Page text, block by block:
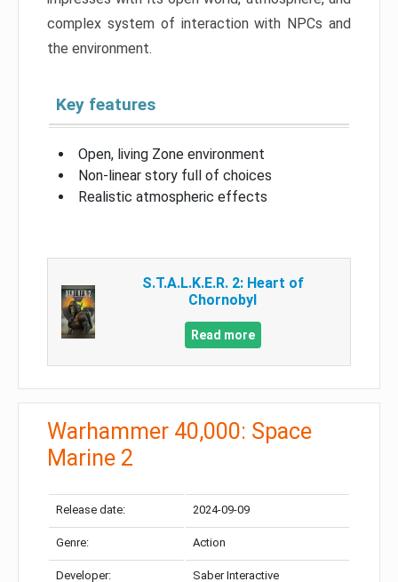
complex system of interaction with NPCs and
the environment.
Key features
Open, living Zone environment
Non-linear story full of choices
Realistic atmospheric effects
S.T.A.L.K.E.R. 2: Heart of
Chornobyl
Read more
Warhammer 40,000: Space
Marine 2
Release date: 2024-09-09
Genre: Action
Developer: Saber Interactive